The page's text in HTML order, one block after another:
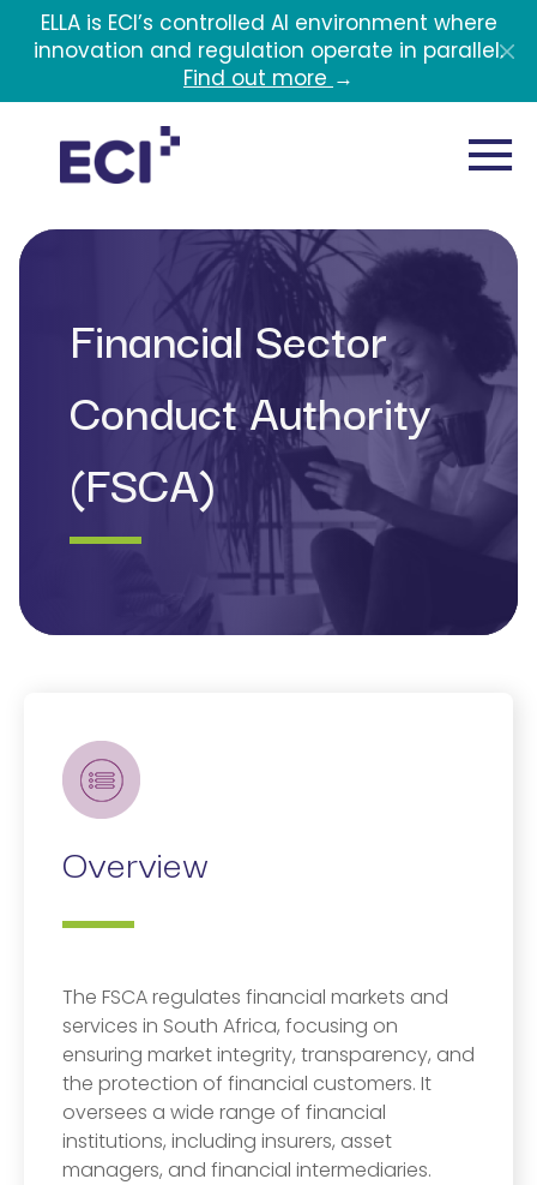
Skip to main content
ELLA is ECI’s controlled AI environment where
innovation and regulation operate in parallel.
Find out more →
Financial Sector
Conduct Authority
(FSCA)
Overview
The FSCA regulates financial markets and
services in South Africa, focusing on
ensuring market integrity, transparency, and
the protection of financial customers. It
oversees a wide range of financial
institutions, including insurers, asset
managers, and financial intermediaries.